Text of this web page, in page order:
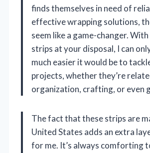
finds themselves in need of
effective wrapping solutions,
seem like a game-changer.
strips at your disposal, I can
much easier it would be to
projects, whether they’re
organization, crafting, or even
The fact that these strips are
United States adds an extra
for me. It’s always comforting